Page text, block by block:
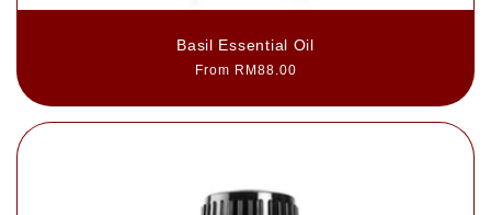
Basil Essential Oil
Regular
From RM88.00